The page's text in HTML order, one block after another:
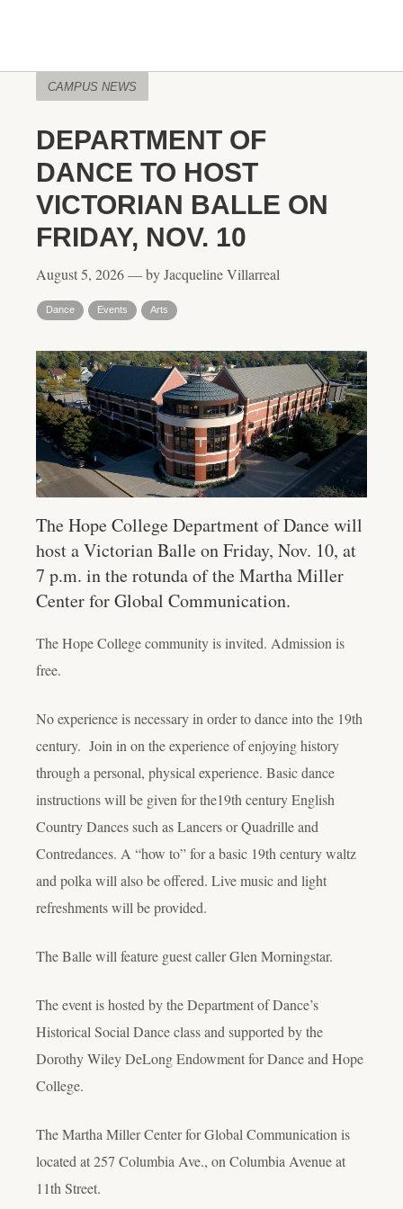
CAMPUS NEWS
DEPARTMENT OF
DANCE TO HOST
VICTORIAN BALLE ON
FRIDAY, NOV. 10
August 5, 2026 — by Jacqueline Villarreal
Dance Events Arts
The Hope College Department of Dance will
host a Victorian Balle on Friday, Nov. 10, at
7 p.m. in the rotunda of the Martha Miller
Center for Global Communication.
The Hope College community is invited. Admission is
free.
No experience is necessary in order to dance into the 19th
century. Join in on the experience of enjoying history
through a personal, physical experience. Basic dance
instructions will be given for the19th century English
Country Dances such as Lancers or Quadrille and
Contredances. A “how to” for a basic 19th century waltz
and polka will also be offered. Live music and light
refreshments will be provided.
The Balle will feature guest caller Glen Morningstar.
The event is hosted by the Department of Dance’s
Historical Social Dance class and supported by the
Dorothy Wiley DeLong Endowment for Dance and Hope
College.
The Martha Miller Center for Global Communication is
located at 257 Columbia Ave., on Columbia Avenue at
11th Street.